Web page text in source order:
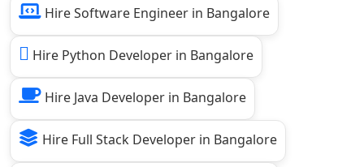
Hire Software Engineer in Bangalore
Hire Python Developer in Bangalore
Hire Java Developer in Bangalore
Hire Full Stack Developer in Bangalore